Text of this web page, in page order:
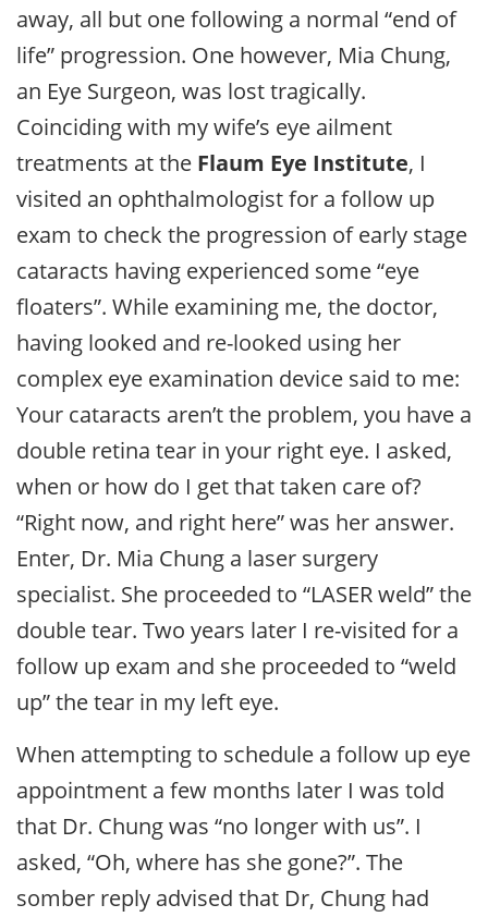
away, all but one following a normal “end of
life” progression. One however, Mia Chung,
an Eye Surgeon, was lost tragically.
Coinciding with my wife’s eye ailment
treatments at the Flaum Eye Institute, I
visited an ophthalmologist for a follow up
exam to check the progression of early stage
cataracts having experienced some “eye
floaters”. While examining me, the doctor,
having looked and re-looked using her
complex eye examination device said to me:
Your cataracts aren’t the problem, you have a
double retina tear in your right eye. I asked,
when or how do I get that taken care of?
“Right now, and right here” was her answer.
Enter, Dr. Mia Chung a laser surgery
specialist. She proceeded to “LASER weld” the
double tear. Two years later I re-visited for a
follow up exam and she proceeded to “weld
up” the tear in my left eye.
When attempting to schedule a follow up eye
appointment a few months later I was told
that Dr. Chung was “no longer with us”. I
asked, “Oh, where has she gone?”. The
somber reply advised that Dr, Chung had